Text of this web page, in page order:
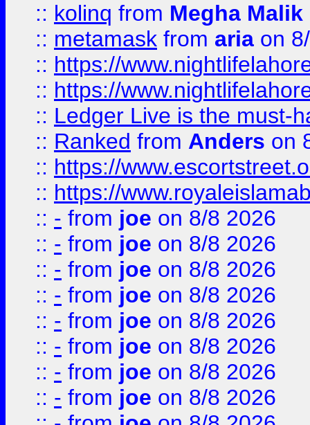
:: kolinq from Megha Malik
:: metamask from aria on
:: https://
:: https://
:: Ledger Live is the must-
:: Ranked from Anders on
:: https://
:: https://
:: - from joe on 8/8 2026
:: - from joe on 8/8 2026
:: - from joe on 8/8 2026
:: - from joe on 8/8 2026
:: - from joe on 8/8 2026
:: - from joe on 8/8 2026
:: - from joe on 8/8 2026
:: - from joe on 8/8 2026